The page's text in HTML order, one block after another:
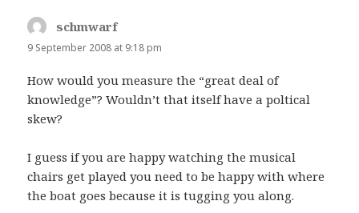
schmwarfsays:
9 September 2008 at 9:18 pm
How would you measure the “great deal of
knowledge”? Wouldn’t that itself have a poltical
skew?
I guess if you are happy watching the musical
chairs get played you need to be happy with where
the boat goes because it is tugging you along.